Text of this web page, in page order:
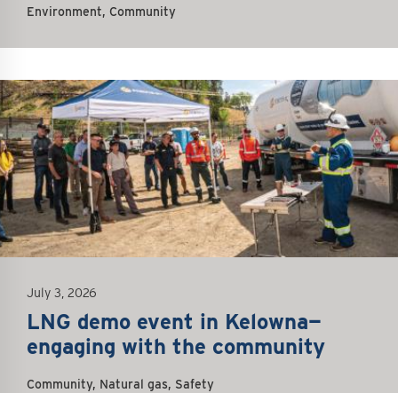
Environment, Community
July 3, 2026
LNG demo event in Kelowna—
engaging with the community
Community, Natural gas, Safety